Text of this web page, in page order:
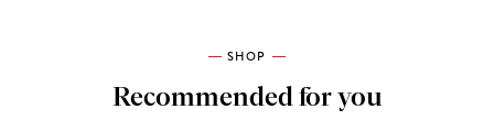
SHOP
Recommended for you